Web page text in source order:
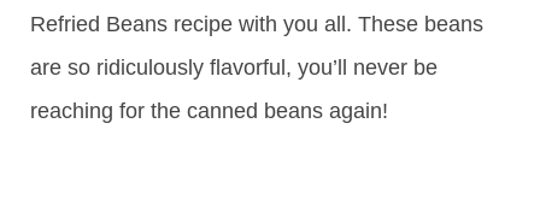
Refried Beans recipe with you all. These beans
are so ridiculously flavorful, you’ll never be
reaching for the canned beans again!